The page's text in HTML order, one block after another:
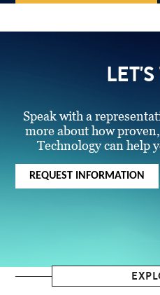
Speak with a
more about how
Technology can help
REQUEST INFORMATION